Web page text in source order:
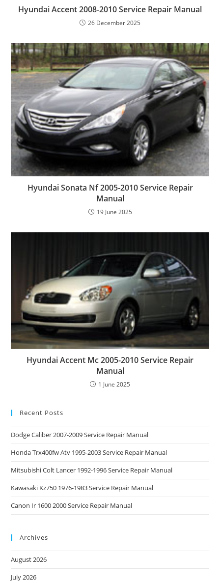
Hyundai Accent 2008-2010 Service Repair Manual
26 December 2025
Hyundai Sonata Nf 2005-2010 Service Repair
Manual
19 June 2025
Hyundai Accent Mc 2005-2010 Service Repair
Manual
1 June 2025
Recent Posts
Dodge Caliber 2007-2009 Service Repair Manual
Honda Trx400fw Atv 1995-2003 Service Repair Manual
Mitsubishi Colt Lancer 1992-1996 Service Repair Manual
Kawasaki Kz750 1976-1983 Service Repair Manual
Canon Ir 1600 2000 Service Repair Manual
Archives
August 2026
July 2026